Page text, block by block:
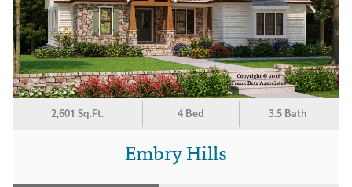
2,601 Sq.Ft. 4 Bed 3.5 Bath
Embry Hills